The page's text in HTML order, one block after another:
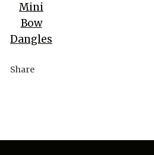
Share
Mini
Bow
Dangles